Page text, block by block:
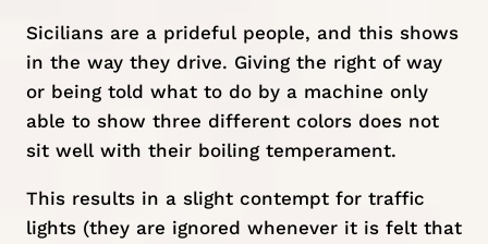
Sicilians are a prideful people, and this shows
in the way they drive. Giving the right of way
or being told what to do by a machine only
able to show three different colors does not
sit well with their boiling temperament.
This results in a slight contempt for traffic
lights (they are ignored whenever it is felt that